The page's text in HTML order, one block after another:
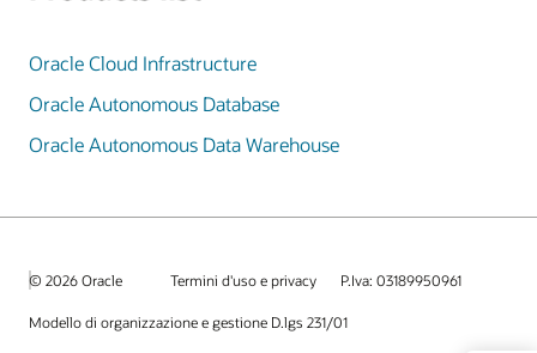
Oracle Cloud Infrastructure
Oracle Autonomous Database
Oracle Autonomous Data Warehouse
© 2026 Oracle Termini d'uso e privacy P.Iva: 03189950961
Modello di organizzazione e gestione D.lgs 231/01